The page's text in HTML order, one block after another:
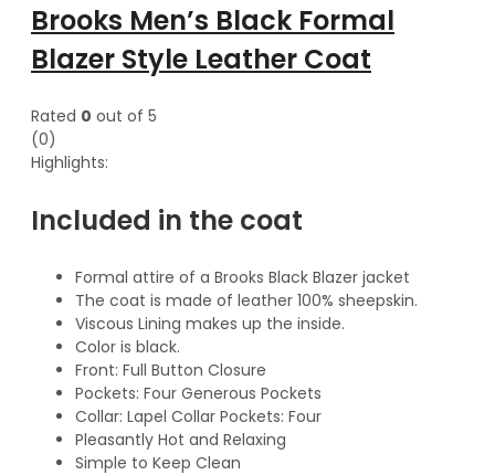
Brooks Men’s Black Formal
Blazer Style Leather Coat
Rated 0 out of 5
(0)
Highlights:
Included in the coat
Formal attire of a Brooks Black Blazer jacket
The coat is made of leather 100% sheepskin.
Viscous Lining makes up the inside.
Color is black.
Front: Full Button Closure
Pockets: Four Generous Pockets
Collar: Lapel Collar Pockets: Four
Pleasantly Hot and Relaxing
Simple to Keep Clean